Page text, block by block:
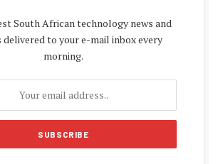
South African technology news and
delivered to your e-mail inbox every
morning.